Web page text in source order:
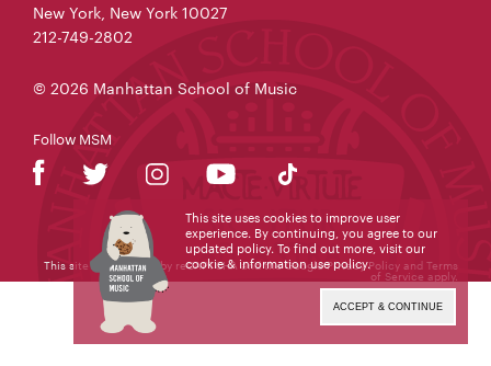
New York, New York 10027
212-749-2802
© 2026 Manhattan School of Music
Follow MSM
This site is protected by reCAPTCHA and the GooglePrivacy Policy and Terms
of Service apply.
This site uses cookies to improve user
experience. By continuing, you agree to our
updated policy. To find out more, visit our
cookie & information use policy.
ACCEPT & CONTINUE